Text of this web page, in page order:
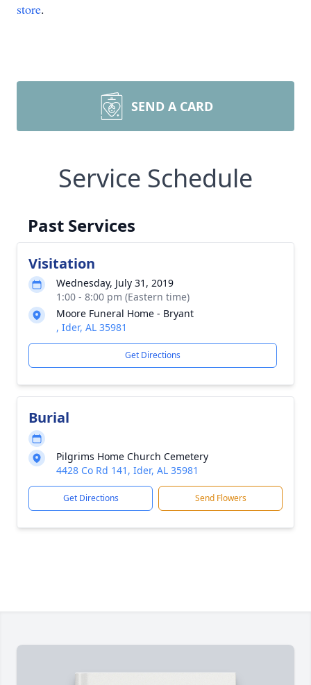
store.
SEND A CARD
Service Schedule
Past Services
Visitation
Wednesday, July 31, 2019
1:00 - 8:00 pm (Eastern time)
Moore Funeral Home - Bryant
, Ider, AL 35981
Get Directions
Burial
Pilgrims Home Church Cemetery
4428 Co Rd 141, Ider, AL 35981
Get Directions Send Flowers